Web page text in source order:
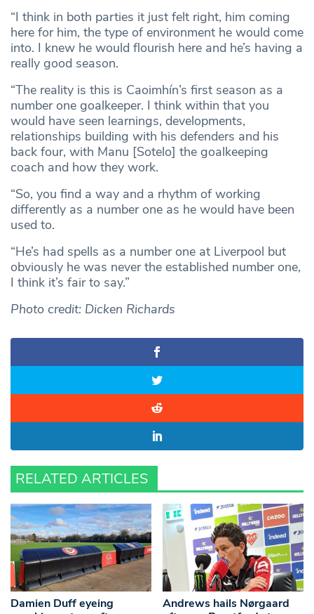
“I think in both parties it just felt right, him coming
here for him, the type of environment he would come
into. I knew he would flourish here and he’s having a
really good season.
“The reality is this is Caoimhín’s first season as a
number one goalkeeper. I think within that you
would have seen learnings, developments,
relationships building with his defenders and his
back four, with Manu [Sotelo] the goalkeeping
coach and how they work.
“So, you find a way and a rhythm of working
differently as a number one as he would have been
used to.
“He’s had spells as a number one at Liverpool but
obviously he was never the established number one,
I think it’s fair to say.”
Photo credit: Dicken Richards
RELATED ARTICLES
Damien Duff eyeing
Andrews hails Nørgaard